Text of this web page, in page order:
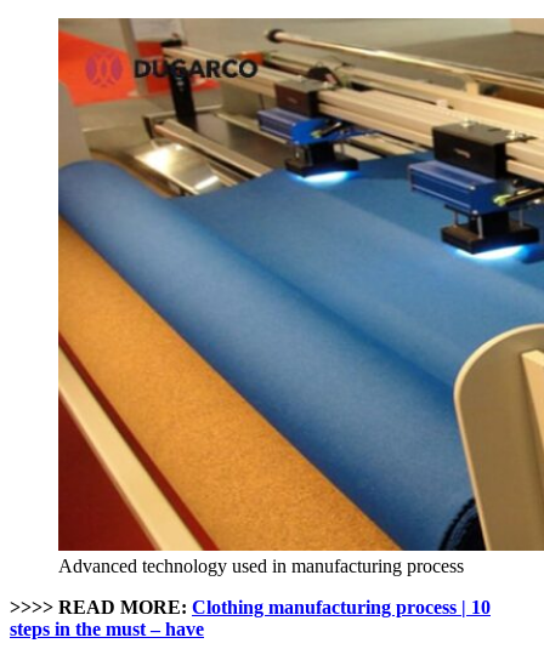
Advanced technology used in manufacturing process
>>>> READ MORE: Clothing manufacturing process | 10
steps in the must – have